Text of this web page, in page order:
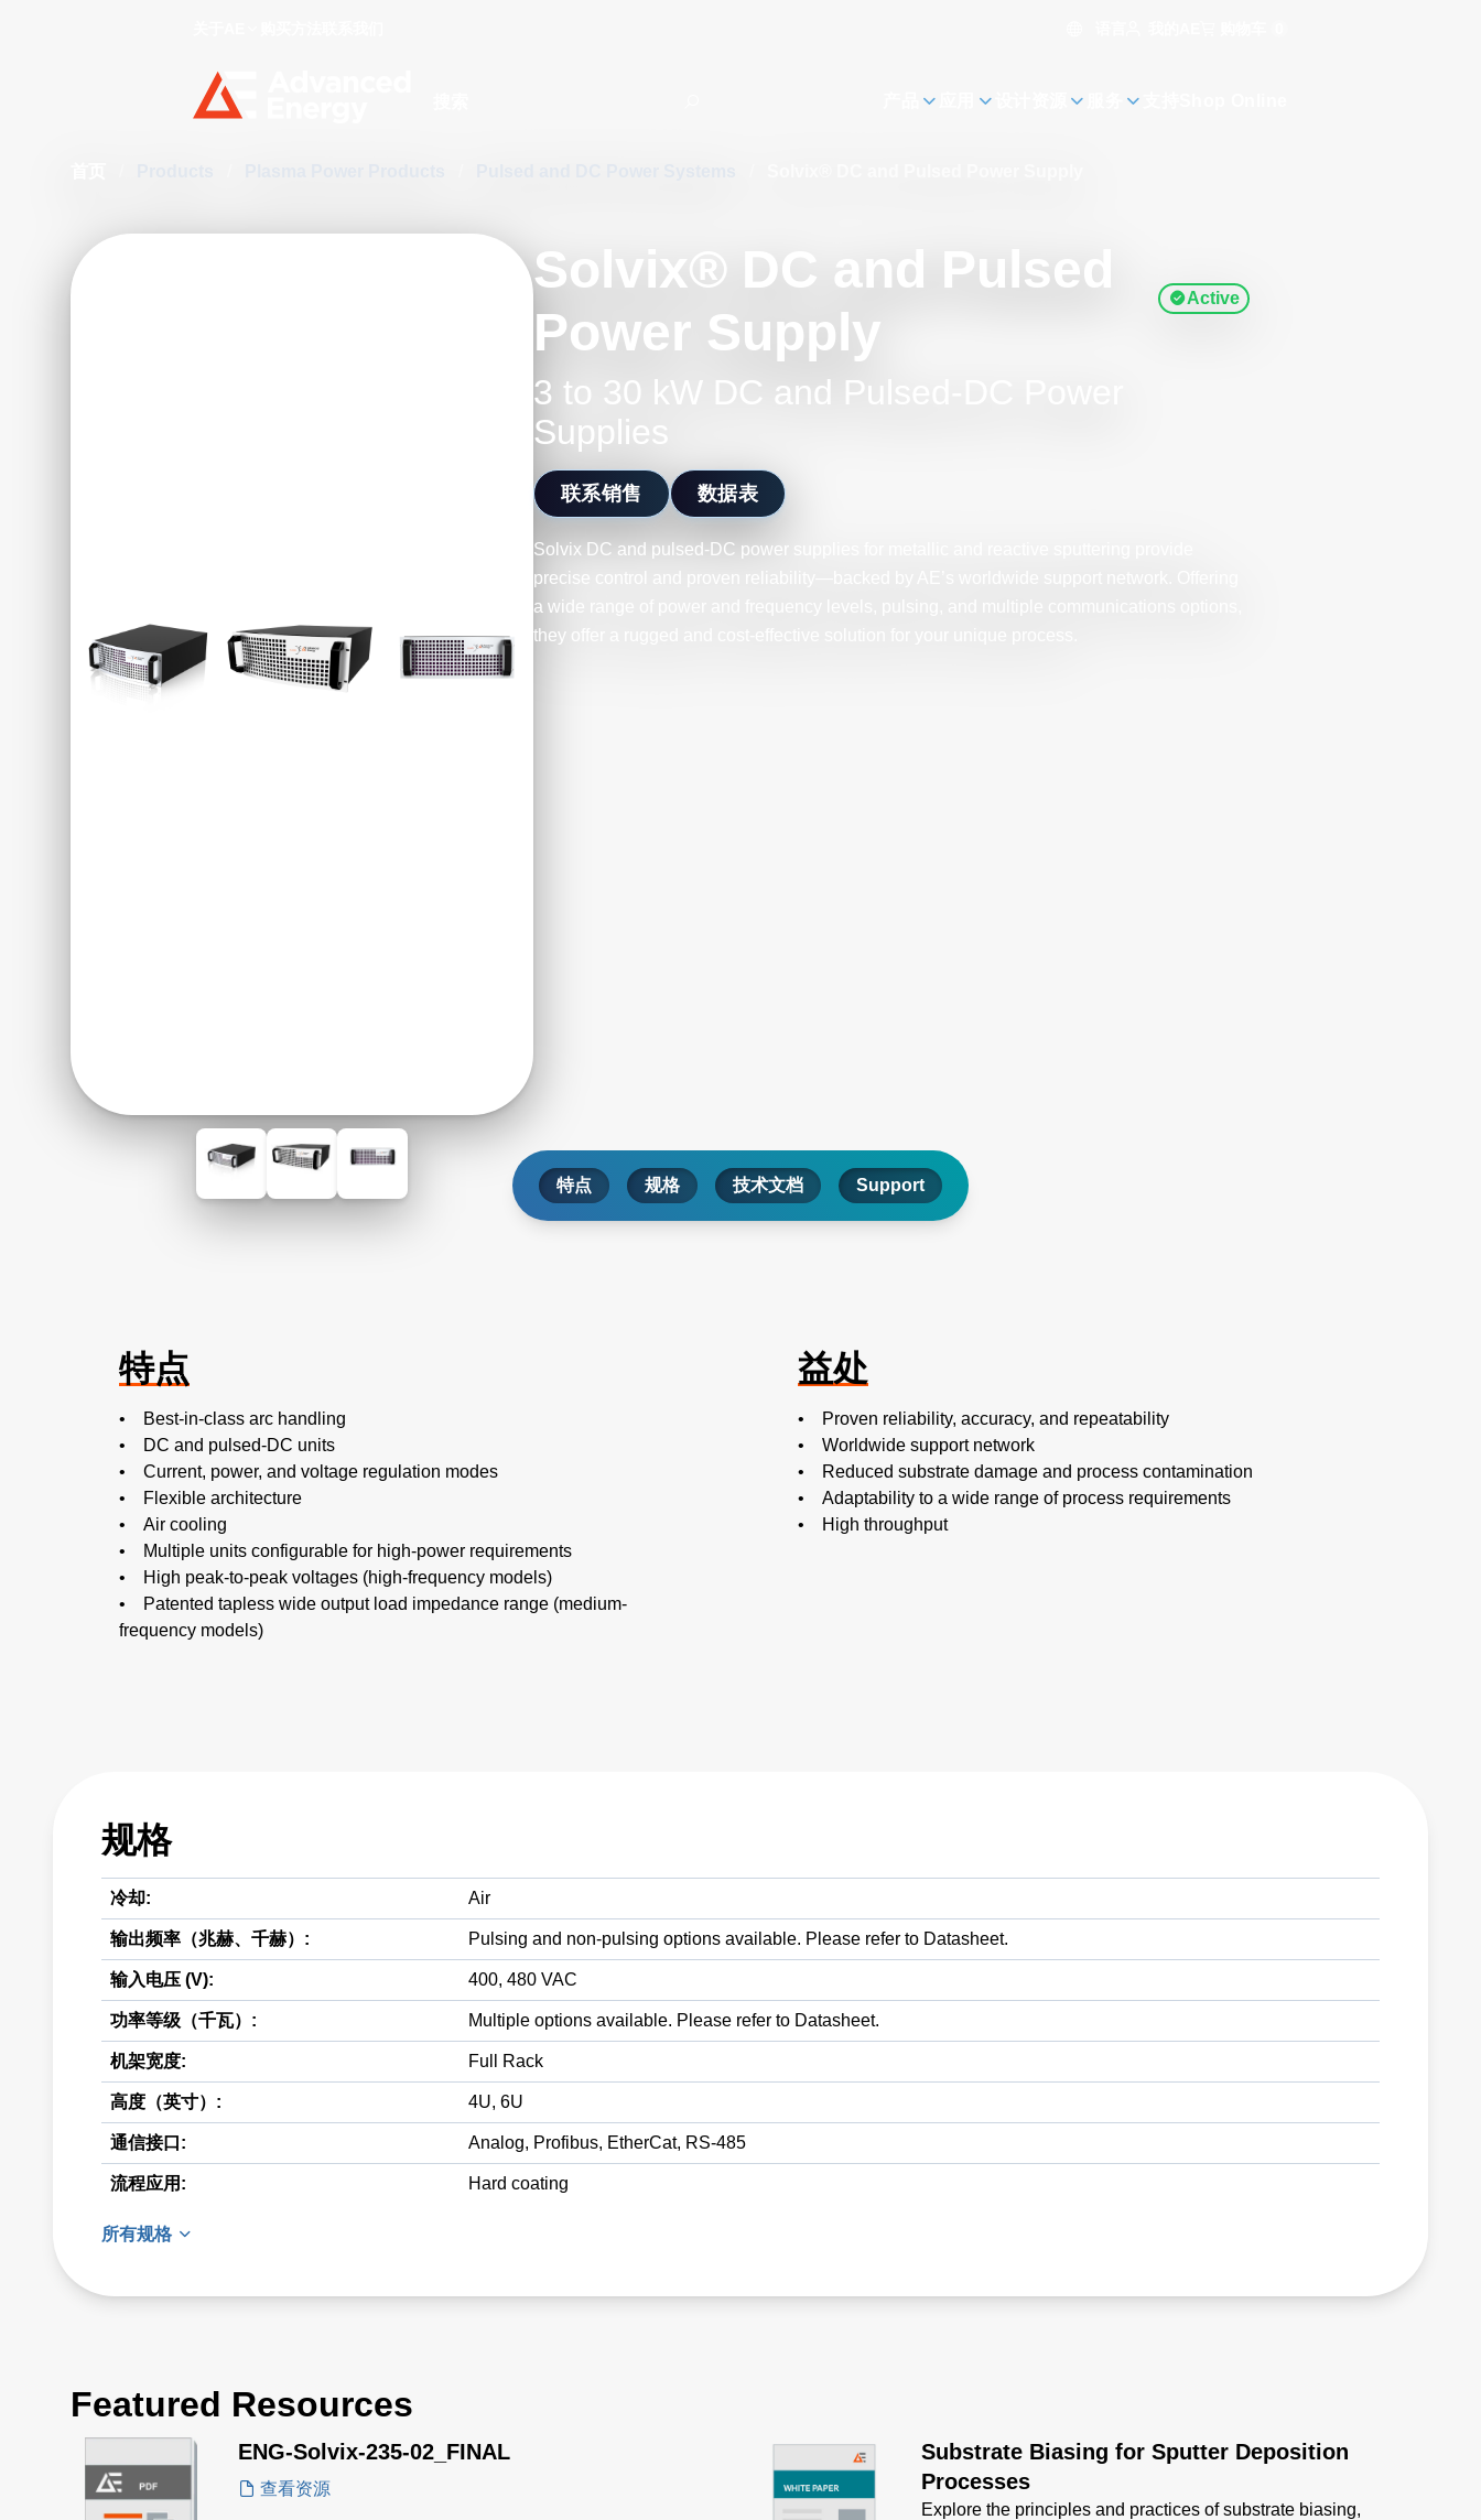
Solvix® DC and Pulsed
Power Supply
Active
3 to 30 kW DC and Pulsed-DC Power
Supplies
联系销售 数据表
Solvix DC and pulsed-DC power supplies for metallic and reactive sputtering provide
precise control and proven reliability—backed by AE’s worldwide support network. Offering
a wide range of power and frequency levels, pulsing, and multiple communications options,
they offer a rugged and cost-effective solution for your unique process.
特点 规格 技术文档 Support
特点
• Best-in-class arc handling
• DC and pulsed-DC units
• Current, power, and voltage regulation modes
• Flexible architecture
• Air cooling
• Multiple units configurable for high-power requirements
• High peak-to-peak voltages (high-frequency models)
• Patented tapless wide output load impedance range (medium-
frequency models)
益处
• Proven reliability, accuracy, and repeatability
• Worldwide support network
• Reduced substrate damage and process contamination
• Adaptability to a wide range of process requirements
• High throughput
规格
冷却: Air
输出频率（兆赫、千赫）: Pulsing and non-pulsing options available. Please refer to Datasheet.
输入电压 (V): 400, 480 VAC
功率等级（千瓦）: Multiple options available. Please refer to Datasheet.
机架宽度: Full Rack
高度（英寸）: 4U, 6U
通信接口: Analog, Profibus, EtherCat, RS-485
流程应用: Hard coating
所有规格
Featured Resources
ENG-Solvix-235-02_FINAL
查看资源
Substrate Biasing for Sputter Deposition
Processes
Explore the principles and practices of substrate biasing,